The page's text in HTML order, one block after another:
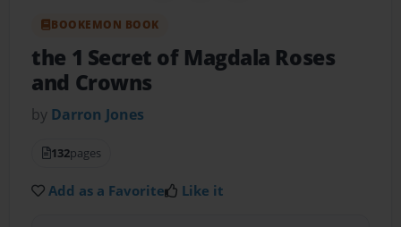
BOOKEMON BOOK
the 1 Secret of Magdala Roses
and Crowns
by Darron Jones
132pages
Add as a Favorite Like it